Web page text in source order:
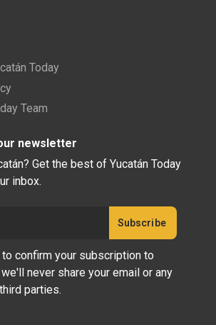
Today
Team
newsletter
Get the best of Yucatán Today
inbox.
confirm your subscription to
we'll never share your email or any
parties.